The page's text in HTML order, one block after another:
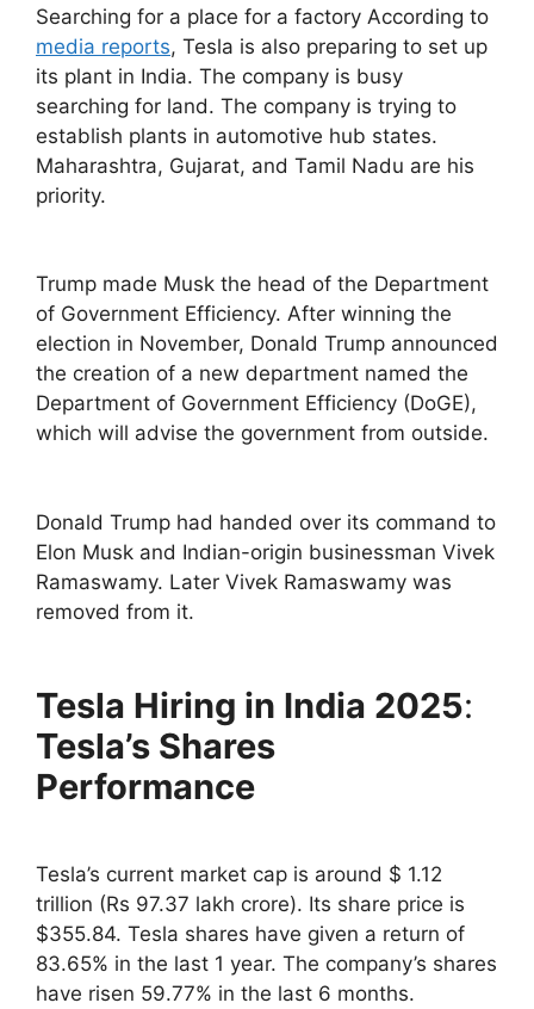
Searching for a place for a factory According to
media reports, Tesla is also preparing to set up
its plant in India. The company is busy
searching for land. The company is trying to
establish plants in automotive hub states.
Maharashtra, Gujarat, and Tamil Nadu are his
priority.
Trump made Musk the head of the Department
of Government Efficiency. After winning the
election in November, Donald Trump announced
the creation of a new department named the
Department of Government Efficiency (DoGE),
which will advise the government from outside.
Donald Trump had handed over its command to
Elon Musk and Indian-origin businessman Vivek
Ramaswamy. Later Vivek Ramaswamy was
removed from it.
Tesla Hiring in India 2025:
Tesla’s Shares
Performance
Tesla’s current market cap is around $ 1.12
trillion (Rs 97.37 lakh crore). Its share price is
$355.84. Tesla shares have given a return of
83.65% in the last 1 year. The company’s shares
have risen 59.77% in the last 6 months.